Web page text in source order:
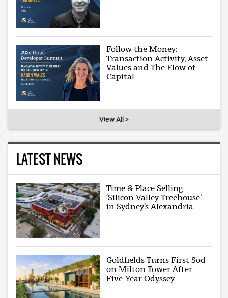
Follow the Money:
Transaction Activity, Asset
Values and The Flow of
Capital
View All >
LATEST NEWS
Time & Place Selling
‘Silicon Valley Treehouse’
in Sydney’s Alexandria
Goldfields Turns First Sod
on Milton Tower After
Five-Year Odyssey